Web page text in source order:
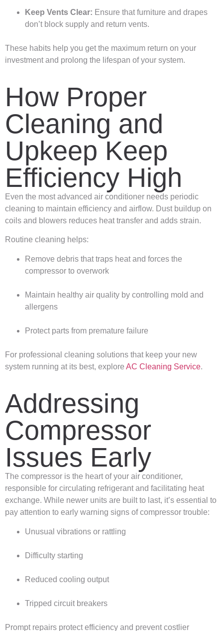
Keep Vents Clear: Ensure that furniture and drapes
don’t block supply and return vents.
These habits help you get the maximum return on your
investment and prolong the lifespan of your system.
How Proper
Cleaning and
Upkeep Keep
Efficiency High
Even the most advanced air conditioner needs periodic
cleaning to maintain efficiency and airflow. Dust buildup on
coils and blowers reduces heat transfer and adds strain.
Routine cleaning helps:
Remove debris that traps heat and forces the
compressor to overwork
Maintain healthy air quality by controlling mold and
allergens
Protect parts from premature failure
For professional cleaning solutions that keep your new
system running at its best, explore AC Cleaning Service.
Addressing
Compressor
Issues Early
The compressor is the heart of your air conditioner,
responsible for circulating refrigerant and facilitating heat
exchange. While newer units are built to last, it’s essential to
pay attention to early warning signs of compressor trouble:
Unusual vibrations or rattling
Difficulty starting
Reduced cooling output
Tripped circuit breakers
Prompt repairs protect efficiency and prevent costlier